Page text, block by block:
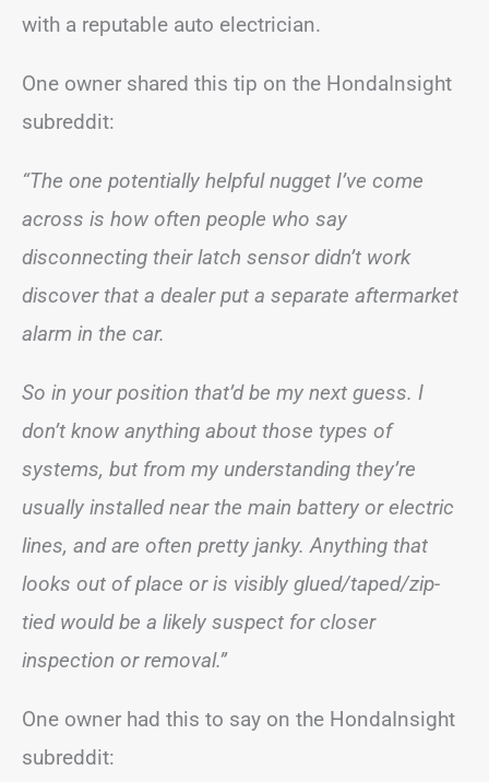
with a reputable auto electrician.
One owner shared this tip on the HondaInsight
subreddit:
“The one potentially helpful nugget I’ve come
across is how often people who say
disconnecting their latch sensor didn’t work
discover that a dealer put a separate aftermarket
alarm in the car.
So in your position that’d be my next guess. I
don’t know anything about those types of
systems, but from my understanding they’re
usually installed near the main battery or electric
lines, and are often pretty janky. Anything that
looks out of place or is visibly glued/taped/zip-
tied would be a likely suspect for closer
inspection or removal.”
One owner had this to say on the HondaInsight
subreddit: